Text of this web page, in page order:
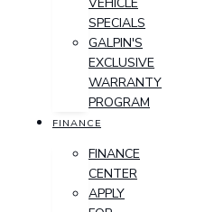
SPECIALS
GALPIN'S
EXCLUSIVE
WARRANTY
PROGRAM
FINANCE
FINANCE
CENTER
APPLY